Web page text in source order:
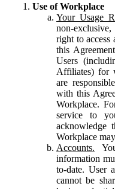
Use of Workplace
Your Usage
non-
right to access
this
Users
Affiliates) for
are
with this
Workplace.
service to
acknowledge
Workplace
Accounts.
information
to-date. User
cannot be